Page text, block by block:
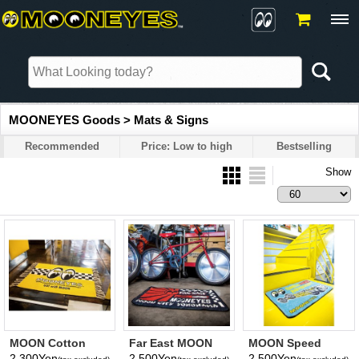
MOONEYES Goods > Mats & Signs
Recommended Price: Low to high Bestselling
Show
MOON Cotton
Short Mat
Far East MOON
Floor Mat
MOON Speed
Equipment Floor